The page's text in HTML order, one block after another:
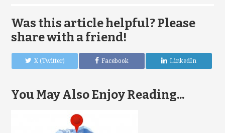
Was this article helpful? Please
share with a friend!
X (Twitter) Facebook LinkedIn
You May Also Enjoy Reading...